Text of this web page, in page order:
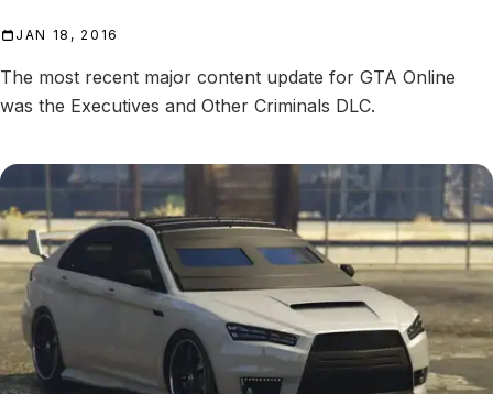
JAN 18, 2016
The most recent major content update for GTA Online
was the Executives and Other Criminals DLC.